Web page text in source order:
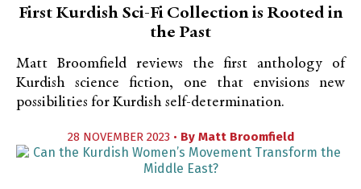
First Kurdish Sci-Fi Collection is Rooted in
the Past
Matt Broomfield reviews the first anthology of
Kurdish science fiction, one that envisions new
possibilities for Kurdish self-determination.
28 NOVEMBER 2023 • By Matt Broomfield